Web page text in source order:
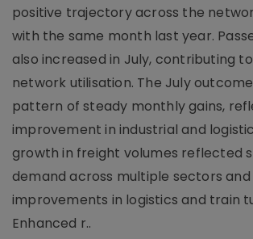
positive trajectory across the
with the same month last year.
also increased in July, contributing
network utilisation. The July
pattern of steady monthly gains,
improvement in industrial and
growth in freight volumes reflected
demand across multiple sectors and
improvements in logistics and train
Enhanced r..